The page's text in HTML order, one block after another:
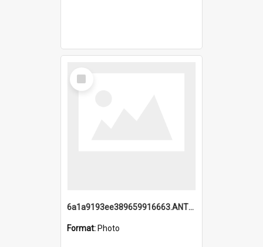
Select
Item
6a1a9193ee389659916663.ANTZ0218.jpg
Format: Photo